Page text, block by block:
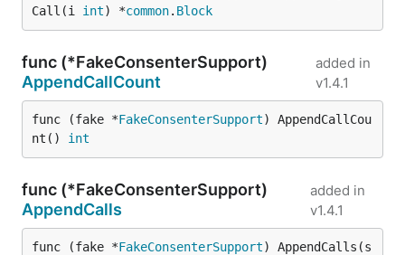
Call(i int) *common. Block
func (*FakeConsenterSupport)
AppendCallCount
added in
v1.4.1
func (fake *FakeConsenterSupport) AppendCallCou
nt() int
func (*FakeConsenterSupport)
AppendCalls
added in
v1.4.1
func (fake *FakeConsenterSupport) AppendCalls(s